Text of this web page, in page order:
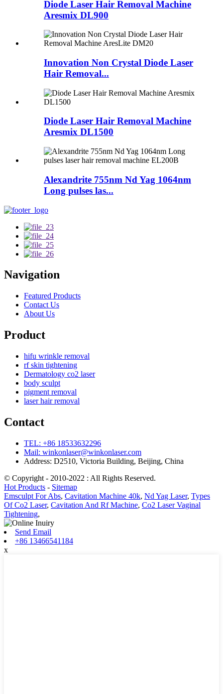
Diode Laser Hair Removal Machine
Aresmix DL900
Innovation Non Crystal Diode Laser
Hair Removal...
Diode Laser Hair Removal Machine
Aresmix DL1500
Alexandrite 755nm Nd Yag 1064nm
Long pulses las...
Navigation
Featured Products
Contact Us
About Us
Product
hifu wrinkle removal
rf skin tightening
Dermatology co2 laser
body sculpt
pigment removal
laser hair removal
Contact
TEL: +86 18533632296
Mail: winkonlaser@winkonlaser.com
Address: D2510, Victoria Building, Beijing, China
© Copyright - 2010-2022 : All Rights Reserved.
Hot Products - Sitemap
Emsculpt For Abs, Cavitation Machine 40k, Nd Yag Laser, Types
Of Co2 Laser, Cavitation And Rf Machine, Co2 Laser Vaginal
Tightening,
Send Email
+86 13466541184
x